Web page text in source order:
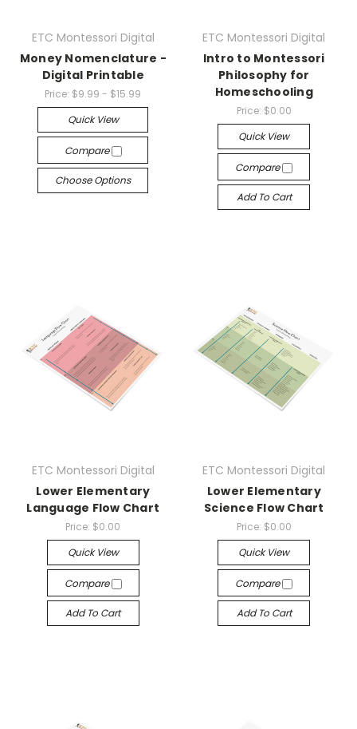
ETC Montessori Digital
Money Nomenclature -
Digital Printable
Price: $9.99 - $15.99
Quick View
Compare
Choose Options
ETC Montessori Digital
Intro to Montessori
Philosophy for
Homeschooling
Price: $0.00
Quick View
Compare
Add To Cart
ETC Montessori Digital
Lower Elementary
Language Flow Chart
Price: $0.00
Quick View
Compare
Add To Cart
ETC Montessori Digital
Lower Elementary
Science Flow Chart
Price: $0.00
Quick View
Compare
Add To Cart